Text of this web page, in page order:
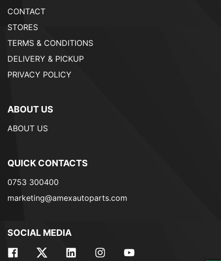
CONTACT
STORES
TERMS & CONDITIONS
DELIVERY & PICKUP
PRIVACY POLICY
ABOUT US
ABOUT US
QUICK CONTACTS
0753 300400
marketing@amexautoparts.com
SOCIAL MEDIA